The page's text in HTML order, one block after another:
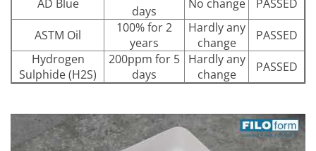
AD Blue
days
No change PASSED
ASTM Oil
100% for 2
years
Hardly any
change
PASSED
Hydrogen
Sulphide (H2S)
200ppm for 5
days
Hardly any
change
PASSED